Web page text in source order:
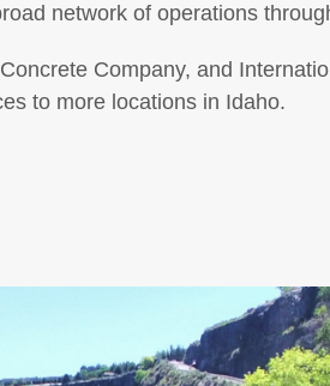
network of operations
Company, and
to more locations in Idaho.